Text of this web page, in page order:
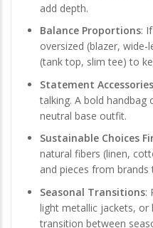
add depth.
Balance Proportions:
oversized (blazer,
(tank top, slim tee) to
Statement Accessories
talking. A bold handbag
neutral base outfit.
Sustainable Choices
natural fibers (linen,
and pieces from brands
Seasonal Transitions:
light metallic jackets,
transition between